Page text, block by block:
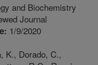
and Biochemistry
Journal
1/9/2020
K., Dorado, C.,